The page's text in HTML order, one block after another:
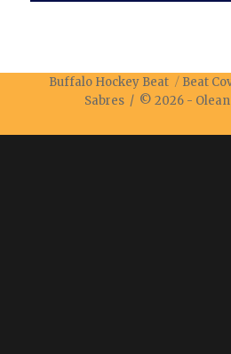
Buffalo Hockey Beat
Beat
Sabres / © 2026 -